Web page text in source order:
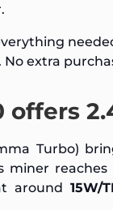
extra
offers
Turbo)
miner reaches
around15W/